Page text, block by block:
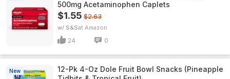
500mg Acetaminophen Caplets
$1.55 $2.63
w/ S&S Amazon
24 0
New
12-Pk 4-Oz Dole Fruit Bowl Snacks (Pineapple